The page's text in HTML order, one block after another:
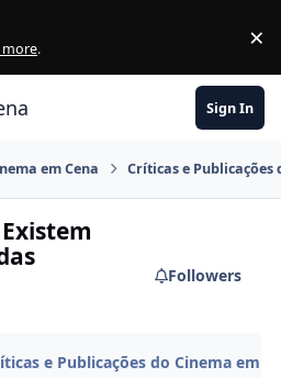
more. ×
Sign In
em Cena Críticas e Publicações
Followers
e Publicações do Cinema em